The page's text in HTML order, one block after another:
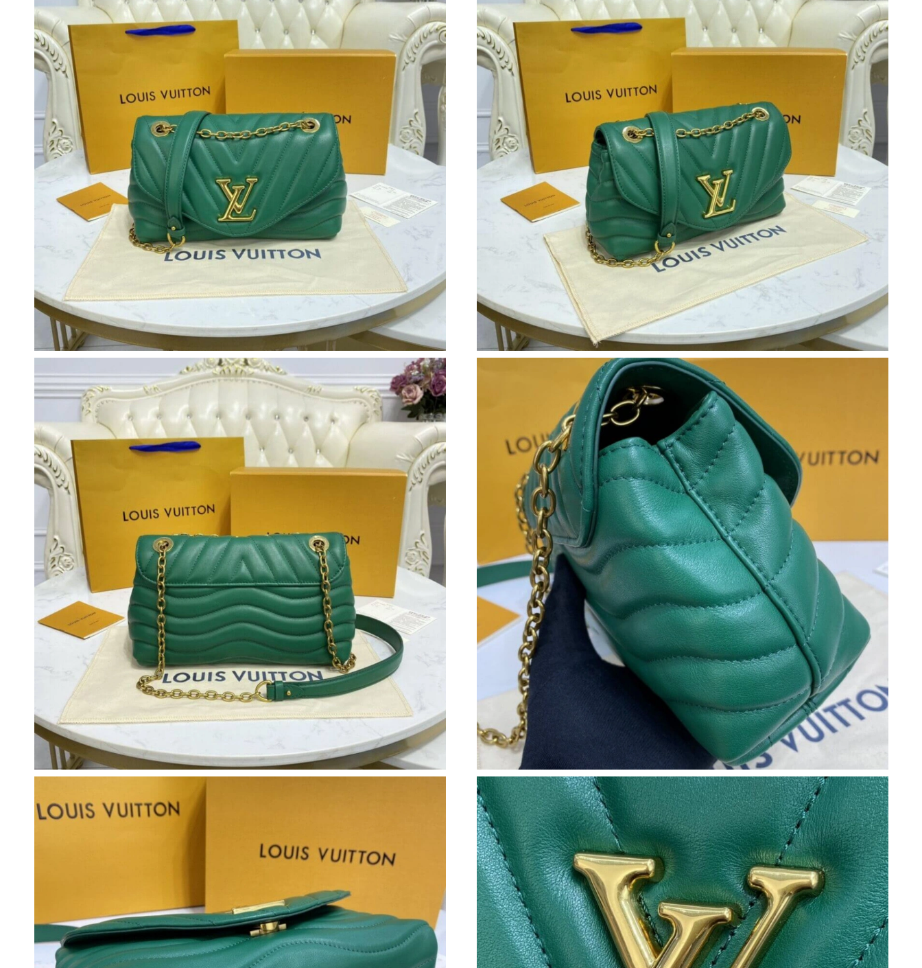
Just Sold: Charlie from Boston on Jul 21, 2026 at 10:55 AM.
Just Sold: Quinn from Houston on Jun 14, 2026 at 1:23 PM.
Just Sold: Chris from Nashville on Jul 17, 2026 at 11:04 PM.
Just Sold: Bob from Detroit on May 24, 2026 at 4:50 PM.
Just Sold: Yara from Boston on Jul 04, 2026 at 1:48 PM.
Just Sold: Diana from Charlotte on Jun 27, 2026 at 12:11 PM.
Just Sold: Ethan from Philadelphia on Aug 06, 2026 at 4:40 PM.
Just Sold: Kyle from London on Jun 22, 2026 at 11:47 AM.
Just Sold: Oscar from Atlanta on Jul 25, 2026 at 11:14 AM.
Just Sold: Tina from Detroit on Jun 29, 2026 at 12:48 PM.
Just Sold: Adam from London on Jul 18, 2026 at 10:49 PM.
Just Sold: Bob from Boston on May 22, 2026 at 9:57 AM.